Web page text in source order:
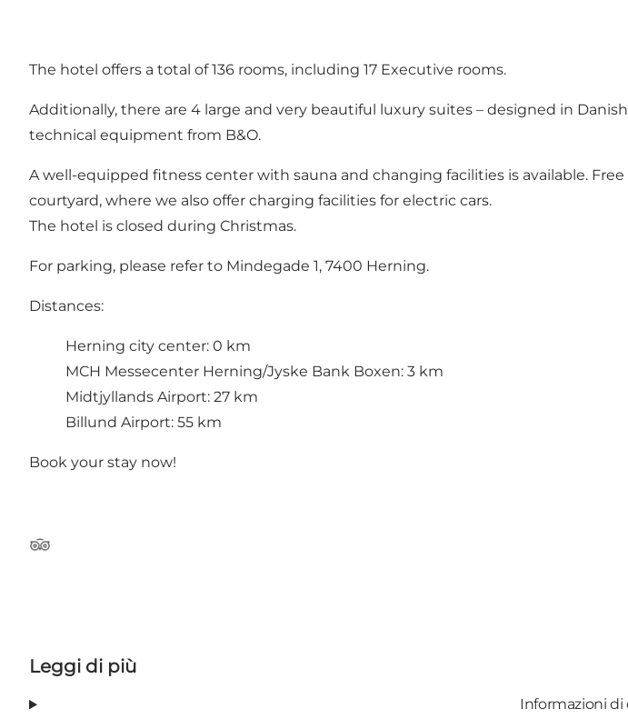
The hotel offers a total of 136 rooms, including 17 Executive rooms.
Additionally, there are 4 large and very beautiful luxury suites – designed in
technical equipment from B&O.
A well-equipped fitness center with sauna and changing facilities is available.
courtyard, where we also offer charging facilities for electric cars.
The hotel is closed during Christmas.
For parking, please refer to Mindegade 1, 7400 Herning.
Distances:
Herning city center: 0 km
MCH Messecenter Herning/Jyske Bank Boxen: 3 km
Midtjyllands Airport: 27 km
Billund Airport: 55 km
Book your stay now!
Tripadvisor
Leggi di più
Informazioni